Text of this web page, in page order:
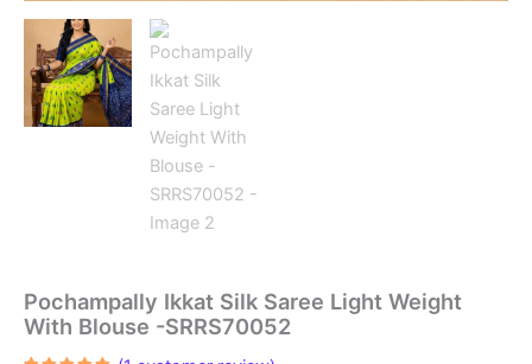
Pochampally Ikkat Silk Saree Light Weight
With Blouse -SRRS70052